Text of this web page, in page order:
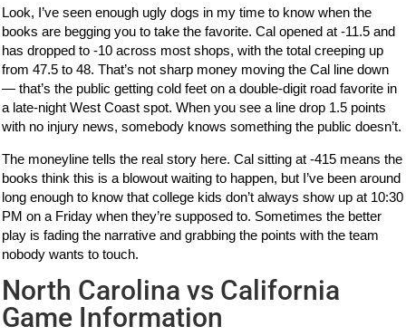
Look, I’ve seen enough ugly dogs in my time to know when the
books are begging you to take the favorite. Cal opened at -11.5 and
has dropped to -10 across most shops, with the total creeping up
from 47.5 to 48. That’s not sharp money moving the Cal line down
— that’s the public getting cold feet on a double-digit road favorite in
a late-night West Coast spot. When you see a line drop 1.5 points
with no injury news, somebody knows something the public doesn’t.
The moneyline tells the real story here. Cal sitting at -415 means the
books think this is a blowout waiting to happen, but I’ve been around
long enough to know that college kids don’t always show up at 10:30
PM on a Friday when they’re supposed to. Sometimes the better
play is fading the narrative and grabbing the points with the team
nobody wants to touch.
North Carolina vs California
Game Information